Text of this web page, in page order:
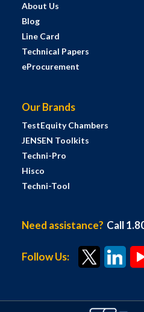
About Us
Blog
Line Card
Technical Papers
eProcurement
Our Brands
TestEquity Chambers
JENSEN Toolkits
Techni-Pro
Hisco
Techni-Tool
Need assistance? Call
Follow Us: